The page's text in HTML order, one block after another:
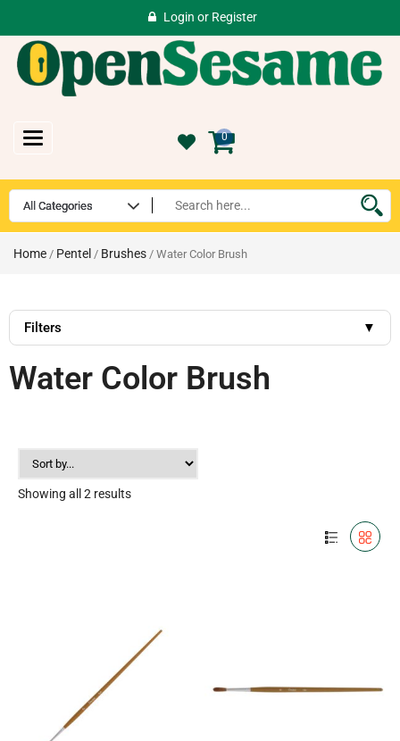
Login or Register
Toggle
navigation
0
Home / Pentel / Brushes / Water Color Brush
Filters ▼
Water Color Brush
Showing all 2 results